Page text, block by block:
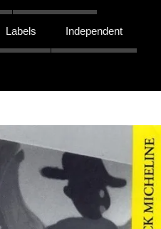
Labels Independent